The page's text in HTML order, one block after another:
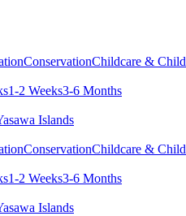
ConservationChildcare &
1-2 Weeks3-6 Months
Islands
ConservationChildcare &
1-2 Weeks3-6 Months
Islands